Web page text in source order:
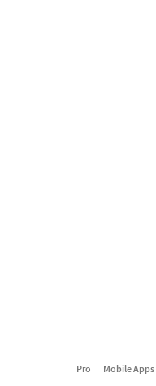
Pro Mobile Apps